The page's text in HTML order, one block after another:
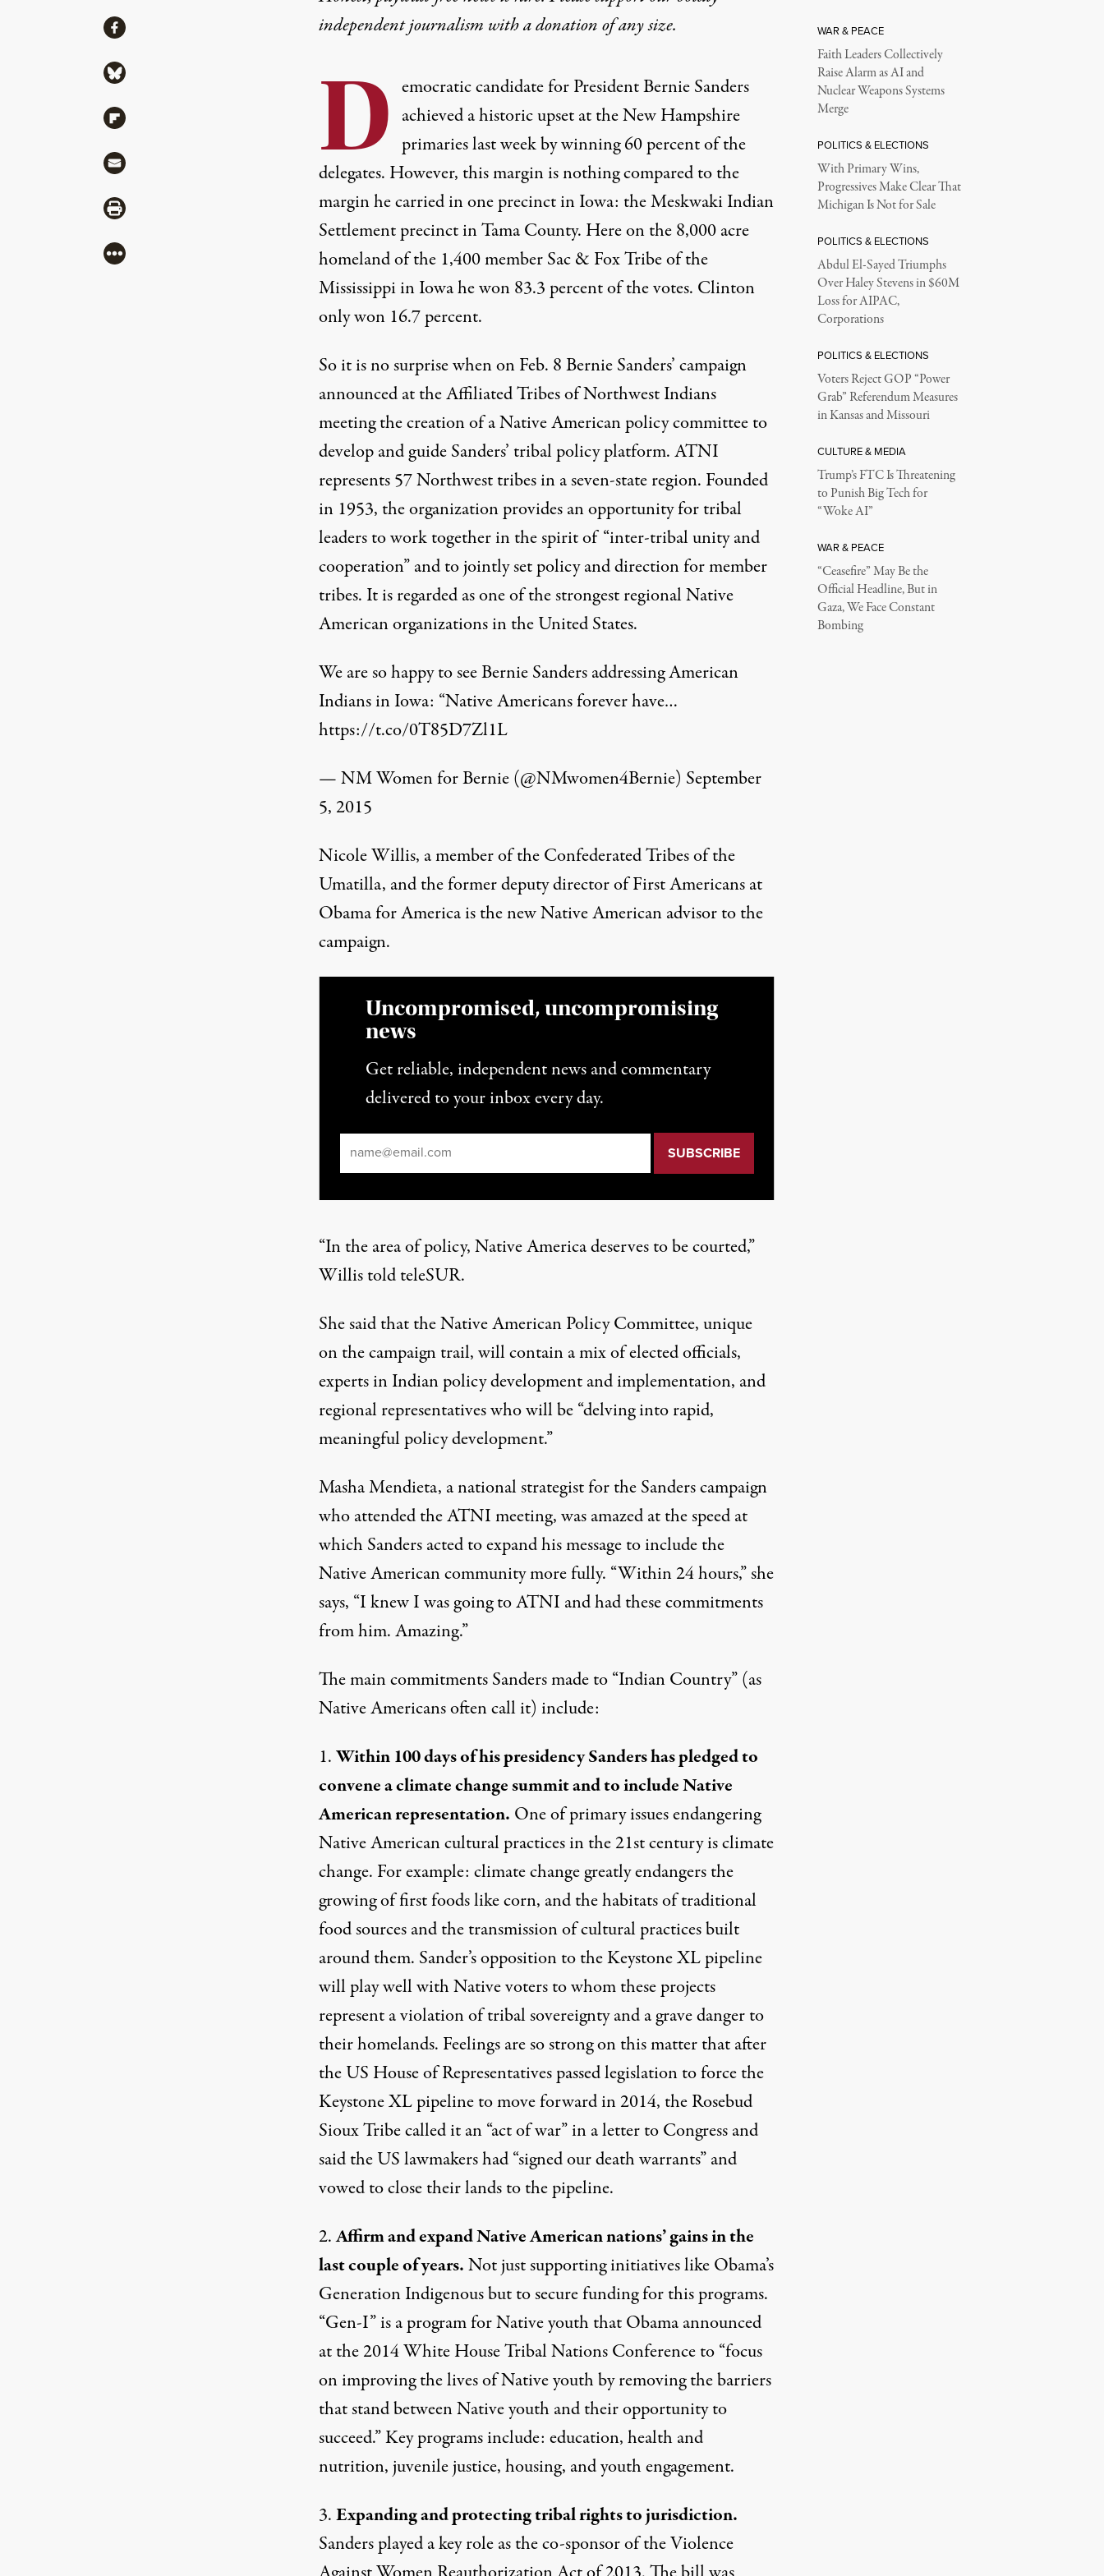
independent journalism witha donationof any size.
D emocratic candidate for President Bernie Sanders
achieved a historic upset at the New Hampshire
primaries last week by winning 60 percent of the
delegates. However, this margin is nothing compared to the
margin he carried inone precinctin Iowa: the Meskwaki Indian
Settlement precinct in Tama County. Here on the 8,000 acre
homeland of the 1,400 member Sac & Fox Tribe of the
Mississippi in Iowa he won 83.3 percent of the votes. Clinton
only won 16.7 percent.
So it is no surprise when on Feb. 8 Bernie Sanders’ campaign
announcedat the Affiliated Tribes of Northwest Indians
meeting the creation of a Native American policy committee to
develop and guide Sanders’ tribal policy platform. ATNI
represents 57 Northwest tribes in a seven-state region. Founded
in 1953, the organization provides an opportunity for tribal
leaders to work together in the spirit of “inter-tribal unity and
cooperation” and to jointly set policy and direction for member
tribes. It is regarded as one of the strongest regional Native
American organizations in the United States.
We are so happy to see Bernie Sanders addressing American
Indians in Iowa: “Native Americans forever have…
https://t.co/0T85D7Zl1L
— NM Women for Bernie (@NMwomen4Bernie) September
5, 2015
Nicole Willis, a member of the Confederated Tribes of the
Umatilla, and the former deputy director of First Americans at
Obama for America is the new Native American advisor to the
campaign.
Uncompromised, uncompromising
news
Get reliable, independent news and commentary
delivered to your inbox every day.
“In the area of policy, Native America deserves to be courted,”
Willis told teleSUR.
She said that the Native American Policy Committee, unique
on the campaign trail, will contain a mix of elected officials,
experts in Indian policy development and implementation, and
regional representatives who will be “delving into rapid,
meaningful policy development.”
Masha Mendieta, a national strategist for the Sanders campaign
who attended the ATNI meeting, was amazed at the speed at
which Sanders acted to expand his message to include the
Native American community more fully. “Within 24 hours,” she
says, “I knew I was going to ATNI and had these commitments
from him. Amazing.”
The main commitments Sanders made to “Indian Country” (as
Native Americans often call it) include:
1.Within 100 days of his presidency Sanders has pledged to
convene a climate change summit and to include Native
American representation. One of primary issues endangering
Native American cultural practices in the 21st century is climate
change. For example: climate change greatly endangers the
growing of first foods like corn, and the habitats of traditional
food sources and the transmission of cultural practices built
around them. Sander’s opposition to the Keystone XL pipeline
will play well with Native voters to whom these projects
represent a violation of tribal sovereignty and a grave danger to
their homelands. Feelings are so strong on this matter that after
the US House of Representatives passed legislation to force the
Keystone XL pipeline to move forward in 2014, the Rosebud
Sioux Tribe called it an“act of war”in a letter to Congress and
said the US lawmakers had “signed our death warrants” and
vowed to close their lands to the pipeline.
2.Affirm and expand Native American nations’ gains in the
last couple of years.Not just supporting initiatives like Obama’s
Generation Indigenous but to secure funding for this programs.
“Gen-I” is a program for Native youth that Obama announced
at the 2014 White House Tribal Nations Conference to “focus
on improving the lives of Native youth by removing the barriers
that stand between Native youth and their opportunity to
succeed.” Key programs include: education, health and
nutrition, juvenile justice, housing, and youth engagement.
3.Expanding and protecting tribal rights to jurisdiction.
Sanders played a key role as the co-sponsor of theViolence
ShareShare via Facebook
Share via Bluesky
Share via Flipboard
Share via Mail
Share via Print
More
WAR & PEACE
Faith Leaders Collectively
Raise Alarm as AI and
Nuclear Weapons Systems
Merge
POLITICS & ELECTIONS
With Primary Wins,
Progressives Make Clear That
Michigan Is Not for Sale
POLITICS & ELECTIONS
Abdul El-Sayed Triumphs
Over Haley Stevens in $60M
Loss for AIPAC,
Corporations
POLITICS & ELECTIONS
Voters Reject GOP “Power
Grab” Referendum Measures
in Kansas and Missouri
CULTURE & MEDIA
Trump’s FTC Is Threatening
to Punish Big Tech for
“Woke AI”
WAR & PEACE
“Ceasefire” May Be the
Official Headline, But in
Gaza, We Face Constant
Bombing